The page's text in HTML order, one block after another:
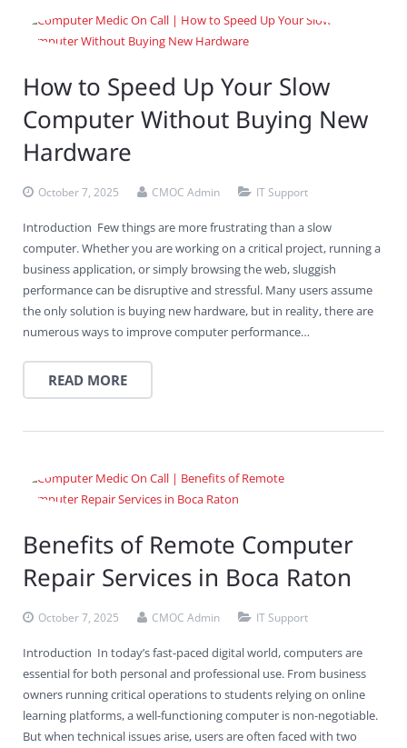
How to Speed Up Your Slow
Computer Without Buying New
Hardware
October 7, 2025 CMOC Admin IT Support
Introduction Few things are more frustrating than a slow
computer. Whether you are working on a critical project, running a
business application, or simply browsing the web, sluggish
performance can be disruptive and stressful. Many users assume
the only solution is buying new hardware, but in reality, there are
numerous ways to improve computer performance…
READ MORE
Benefits of Remote Computer
Repair Services in Boca Raton
October 7, 2025 CMOC Admin IT Support
Introduction In today’s fast-paced digital world, computers are
essential for both personal and professional use. From business
owners running critical operations to students relying on online
learning platforms, a well-functioning computer is non-negotiable.
But when technical issues arise, users are often faced with two